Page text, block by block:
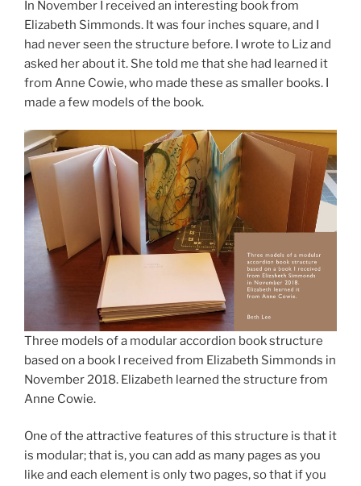
In November I received an interesting book from
Elizabeth Simmonds. It was four inches square, and I
had never seen the structure before. I wrote to Liz and
asked her about it. She told me that she had learned it
from Anne Cowie, who made these as smaller books. I
made a few models of the book.
Three models of a modular accordion book structure
based on a book I received from Elizabeth Simmonds in
November 2018. Elizabeth learned the structure from
Anne Cowie.
One of the attractive features of this structure is that it
is modular; that is, you can add as many pages as you
like and each element is only two pages, so that if you